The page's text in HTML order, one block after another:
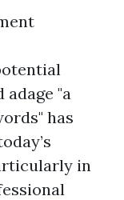
"a
has
in